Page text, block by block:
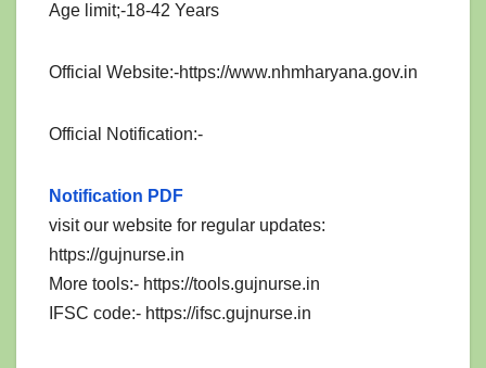
Age limit;-18-42 Years
Official Website:-https://www.nhmharyana.gov.in
Official Notification:-
Notification PDF
visit our website for regular updates:
https://gujnurse.in
More tools:- https://tools.gujnurse.in
IFSC code:- https://ifsc.gujnurse.in